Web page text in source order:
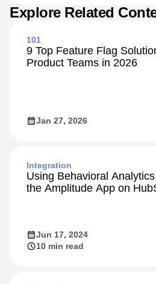
Explore Related
101
9 Top Feature Flag
Product Teams in 2026
Jan 27, 2026
Integration
Using Behavioral
the Amplitude App on
Jun 17, 2024
10 min read